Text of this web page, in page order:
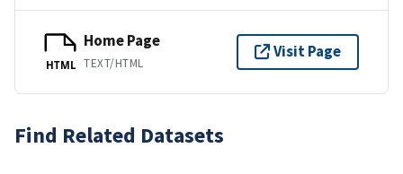
HTML
Home Page
TEXT/HTML
Visit Page
Find Related Datasets